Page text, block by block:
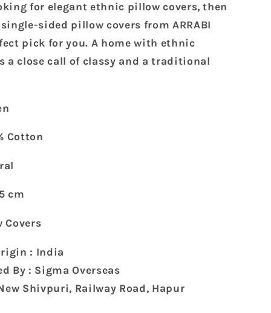
of
2
Pillow
Covers
(70
cm)
for elegant ethnic pillow covers, then
sided pillow covers from ARRABI
pick for you. A home with ethnic
a close call of classy and a traditional
Cotton
cm
Covers
: India
By : Sigma Overseas
Shivpuri, Railway Road, Hapur